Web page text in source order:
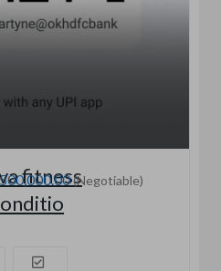
(Negotiable)
fitness